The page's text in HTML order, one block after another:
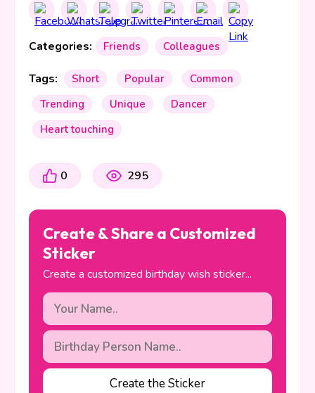
Categories: Friends Colleagues
Tags: Short Popular
Common
Trending
Unique
Dancer
Heart touching
0 295
Create & Share a Customized
Sticker
Create a customized birthday wish sticker...
Create the Sticker